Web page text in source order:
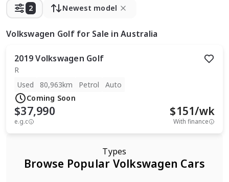
2 Newest model
Volkswagen Golf for Sale in Australia
2019Volkswagen Golf
R
Used
80,963km Petrol
Auto
Coming Soon
$37,990
e.g.c
$151/wk
With finance
Types
Browse Popular Volkswagen Cars